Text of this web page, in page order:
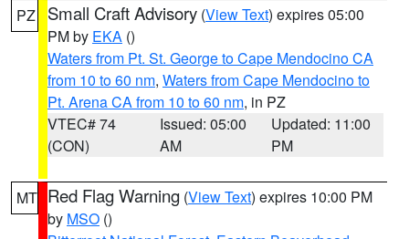
PZ Small Craft Advisory (View Text) expires 05:00
PM by EKA ()
Waters from Pt. St. George to Cape Mendocino CA
from 10 to 60 nm, Waters from Cape Mendocino to
Pt. Arena CA from 10 to 60 nm, in PZ
VTEC# 74
(CON)
Issued: 05:00
AM
Updated: 11:00
PM
MT Red Flag Warning (View Text) expires 10:00 PM
by MSO ()